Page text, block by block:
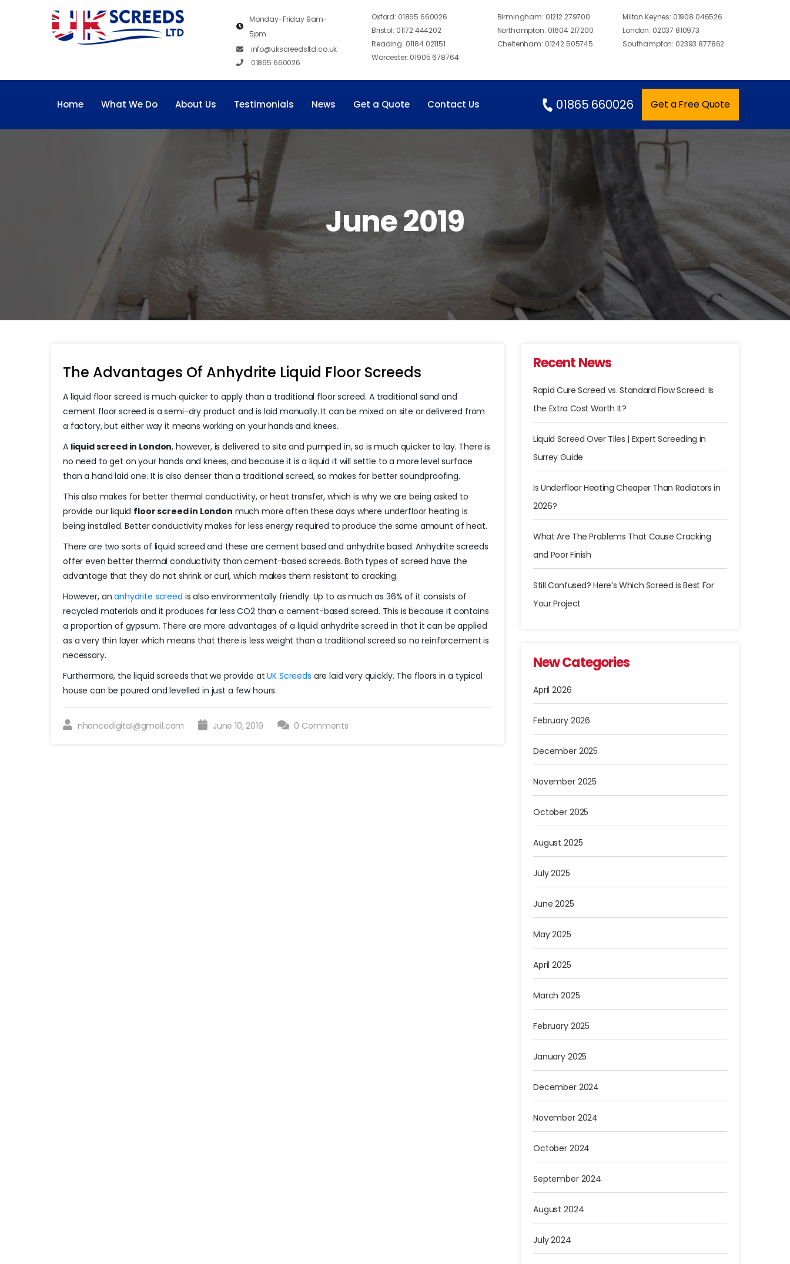
Monday-Friday 9am-
5pm
info@ukscreedsltd.co.uk
01865 660026
Oxford: 01865 660026 Birmingham: 01212 279700 Milton Keynes: 01908 046526
Bristol: 01172 444202 Northampton: 01604 217200 London: 02037 810973
Reading: 01184 021151 Cheltenham: 01242 505745 Southampton: 02393 877862
Worcester: 01905 678764
Home What We Do About Us Testimonials News Get a Quote Contact Us 01865 660026 Get a Free Quote
June 2019
The Advantages Of Anhydrite Liquid Floor Screeds
A liquid floor screed is much quicker to apply than a traditional floor screed. A traditional sand and
cement floor screed is a semi-dry product and is laid manually. It can be mixed on site or delivered from
a factory, but either way it means working on your hands and knees.
A liquid screed in London, however, is delivered to site and pumped in, so is much quicker to lay. There is
no need to get on your hands and knees, and because it is a liquid it will settle to a more level surface
than a hand laid one. It is also denser than a traditional screed, so makes for better soundproofing.
This also makes for better thermal conductivity, or heat transfer, which is why we are being asked to
provide our liquid floor screed in London much more often these days where underfloor heating is
being installed. Better conductivity makes for less energy required to produce the same amount of heat.
There are two sorts of liquid screed and these are cement based and anhydrite based. Anhydrite screeds
offer even better thermal conductivity than cement-based screeds. Both types of screed have the
advantage that they do not shrink or curl, which makes them resistant to cracking.
However, ananhydrite screed is also environmentally friendly. Up to as much as 36% of it consists of
recycled materials and it produces far less CO2 than a cement-based screed. This is because it contains
a proportion of gypsum. There are more advantages of a liquid anhydrite screed in that it can be applied
as a very thin layer which means that there is less weight than a traditional screed so no reinforcement is
necessary.
Furthermore, the liquid screeds that we provide atUK Screeds are laid very quickly. The floors in a typical
house can be poured and levelled in just a few hours.
nhancedigital@gmail.com June 10, 2019 0 Comments
Recent News
Rapid Cure Screed vs. Standard Flow Screed: Is
the Extra Cost Worth It?
Liquid Screed Over Tiles | Expert Screeding in
Surrey Guide
Is Underfloor Heating Cheaper Than Radiators in
2026?
What Are The Problems That Cause Cracking
and Poor Finish
Still Confused? Here’s Which Screed is Best For
Your Project
New Categories
April 2026
February 2026
December 2025
November 2025
October 2025
August 2025
July 2025
June 2025
May 2025
April 2025
March 2025
February 2025
January 2025
December 2024
November 2024
October 2024
September 2024
August 2024
July 2024